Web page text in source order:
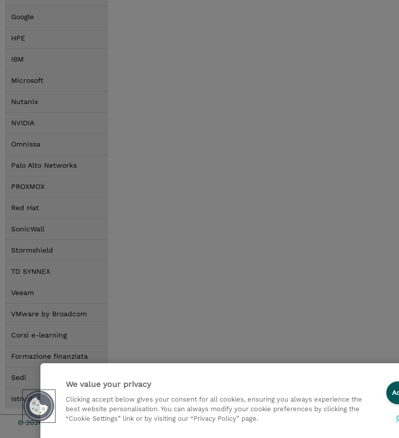
Google
HPE
IBM
Microsoft
Nutanix
NVIDIA
Omnissa
Palo Alto Networks
PROXMOX
Red Hat
SonicWall
Stormshield
TD SYNNEX
Veeam
VMware by Broadcom
Corsi e-learning
Formazione finanziata
Sedi
Istruttori
© 2026 TD SYNNEX I Nostri Impegni Investor relations
We value your privacy
Clicking accept below gives your consent for all cookies, ensuring you always experience the
best website personalisation. You can always modify your cookie preferences by clicking the
“Cookie Settings” link or by visiting our “Privacy Policy” page.